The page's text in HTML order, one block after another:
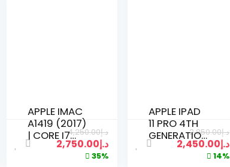
APPLE IMAC
A1419 (2017)
| CORE I7
3.2GHZ |
د.إ4,250.00
د.إ2,750.00
35%
APPLE IPAD
11 PRO 4TH
GENERATION
M2 256 GB |
WIFI | 11 INCH
د.إ2,850.00
د.إ2,450.00
14%